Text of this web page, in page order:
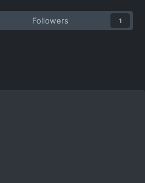
Followers 1